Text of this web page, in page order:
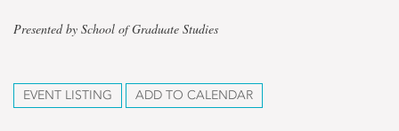
Presented by School of Graduate Studies
EVENT LISTING ADD TO CALENDAR